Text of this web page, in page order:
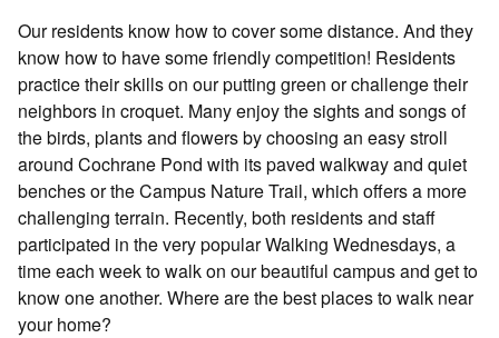
Our residents know how to cover some distance. And they
know how to have some friendly competition! Residents
practice their skills on our putting green or challenge their
neighbors in croquet. Many enjoy the sights and songs of
the birds, plants and flowers by choosing an easy stroll
around Cochrane Pond with its paved walkway and quiet
benches or the Campus Nature Trail, which offers a more
challenging terrain. Recently, both residents and staff
participated in the very popular Walking Wednesdays, a
time each week to walk on our beautiful campus and get to
know one another. Where are the best places to walk near
your home?